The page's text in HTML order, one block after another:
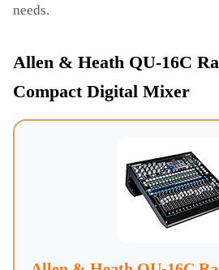
needs.
Allen & Heath QU-16C
Compact Digital Mixer